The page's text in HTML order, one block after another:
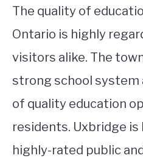
The quality of
Ontario is highly
visitors alike. The
strong school system
of quality education
residents. Uxbridge
highly-rated public